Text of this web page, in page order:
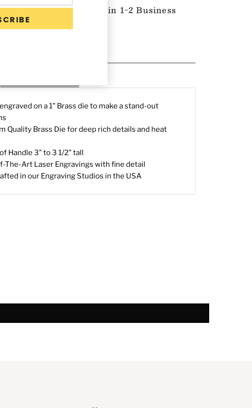
Custom Product-Ships in 1-2 Business
approval (if any)
on a 1" Brass die to make a stand-out
Quality Brass Die for deep rich details and heat
Handle 3" to 3 1/2" tall
The-Art Laser Engravings with fine detail
in our Engraving Studios in the USA